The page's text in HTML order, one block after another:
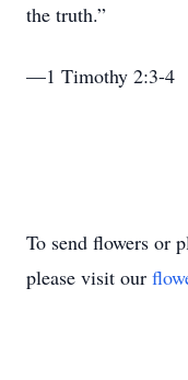
the truth.”
—1 Timothy 2:3-4
To send flowers or
please visit our